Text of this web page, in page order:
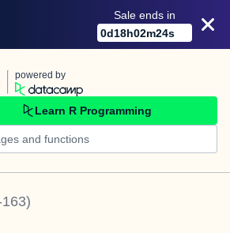
Sale ends in
0d18h02m24s
powered by
Learn R Programming
)